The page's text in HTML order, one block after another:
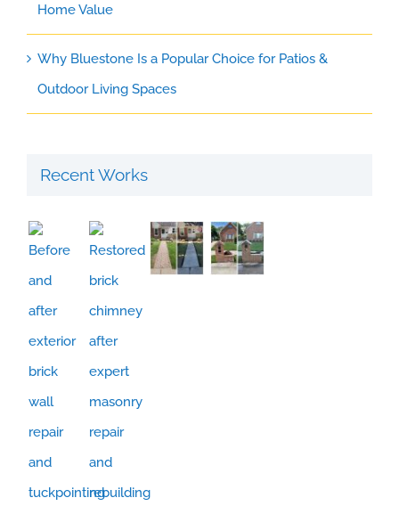
Home Value
Why Bluestone Is a Popular Choice for Patios &
Outdoor Living Spaces
Recent Works